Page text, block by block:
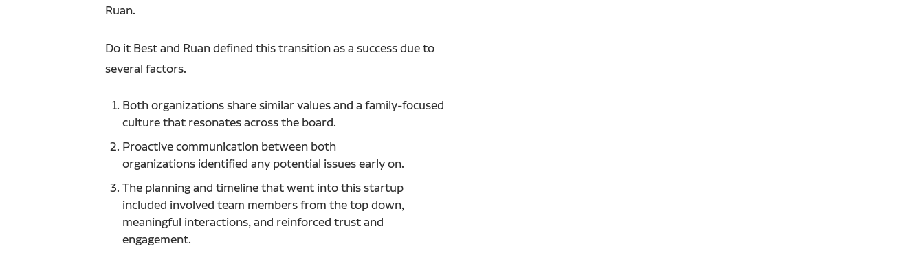
Ruan.
Do it Best and Ruan defined this transition as a success due to
several factors.
Both organizations share similar values and a family-focused
culture that resonates across the board.
Proactive communication between both
organizations identified any potential issues early on.
The planning and timeline that went into this startup
included involved team members from the top down,
meaningful interactions, and reinforced trust and
engagement.